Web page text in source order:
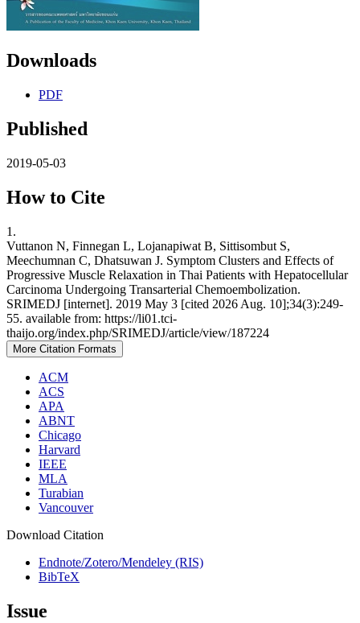
Downloads
PDF
Published
2019-05-03
How to Cite
1.
Vuttanon N, Finnegan L, Lojanapiwat B, Sittisombut S,
Meechumnan C, Dhatsuwan J. Symptom Clusters and Effects of
Progressive Muscle Relaxation in Thai Patients with Hepatocellular
Carcinoma Undergoing Transarterial Chemoembolization.
SRIMEDJ [internet]. 2019 May 3 [cited 2026 Aug. 10];34(3):249-
55. available from: https://li01.tci-
thaijo.org/index.php/SRIMEDJ/article/view/187224
More Citation Formats
ACM
ACS
APA
ABNT
Chicago
Harvard
IEEE
MLA
Turabian
Vancouver
Download Citation
Endnote/Zotero/Mendeley (RIS)
BibTeX
Issue